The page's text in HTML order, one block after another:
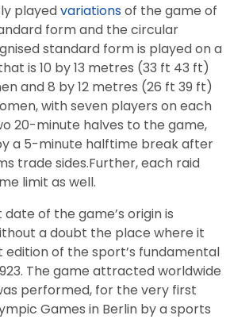
playedvariationsof the game of
form and the circular
standard form is played on a
is 10 by 13 metres (33 ft 43 ft)
and 8 by 12 metres (26 ft 39 ft)
with seven players on each
20-minute halves to the game,
a 5-minute halftime break after
trade sides.Further, each raid
limit as well.
of the game’s origin is
a doubt the place where it
edition of the sport’s fundamental
The game attracted worldwide
performed, for the very first
Games in Berlin by a sports